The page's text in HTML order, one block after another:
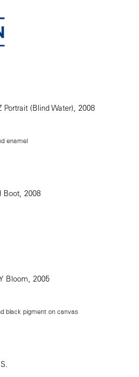
enamel
black pigment on canvas